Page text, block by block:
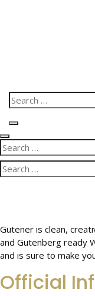
Search
for:
Search
for:
Search
for:
Gutener is clean,
and Gutenberg ready
and is sure to make
Official